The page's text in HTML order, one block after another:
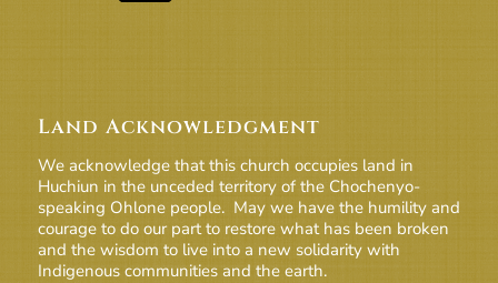
Land Acknowledgment
We acknowledge that this church occupies land in
Huchiun in the unceded territory of the Chochenyo-
speaking Ohlone people. May we have the humility and
courage to do our part to restore what has been broken
and the wisdom to live into a new solidarity with
Indigenous communities and the earth.